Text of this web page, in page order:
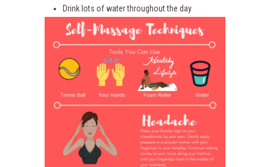
Drink lots of water throughout the day